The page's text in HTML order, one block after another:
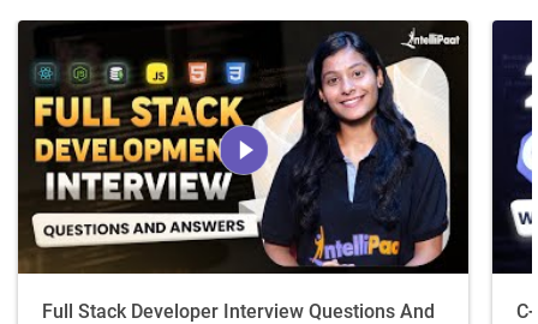
Full Stack Developer Interview Questions And